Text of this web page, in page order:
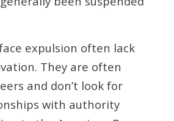
expulsion often lack
They are often
and don’t look for
with authority